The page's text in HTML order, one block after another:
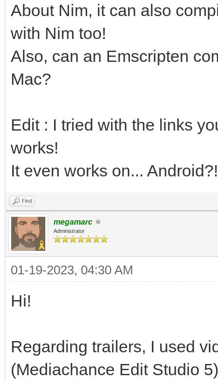
About Nim, it can also
with Nim too!
Also, can an Emscripten
Mac?
Edit : I tried with the links
works!
It even works on... Android?!
Find
megamarc
Administrator
01-19-2023, 04:30 AM
Hi!
Regarding trailers, I used
(Mediachance Edit Studio